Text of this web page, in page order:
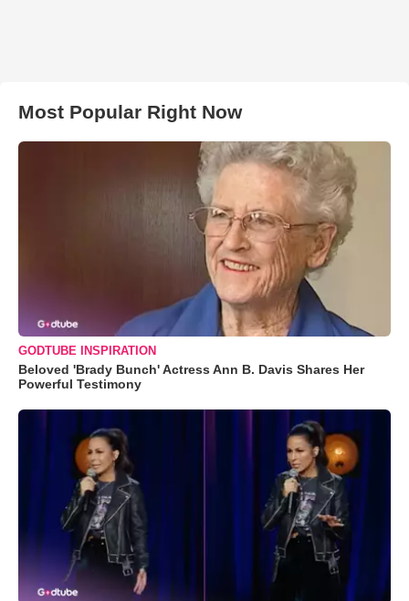
Most Popular Right Now
GODTUBE INSPIRATION
Beloved 'Brady Bunch' Actress Ann B. Davis Shares Her
Powerful Testimony